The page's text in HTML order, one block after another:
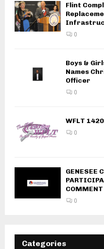
Flint
0
Boys &
Names
Officer
0
WFLT
0
GENESEE
COMMENT
0
Categories